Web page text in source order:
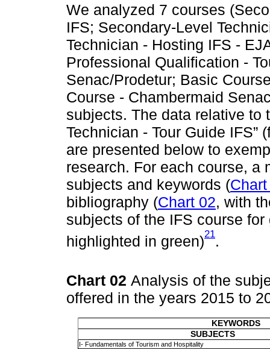
We analyzed 7 courses
IFS; Secondary-Level
Technician - Hosting IFS -
Professional Qualification -
Senac/Prodetur; Basic
Course - Chambermaid
subjects. The data relative to
Technician - Tour Guide IFS”
are presented below to
research. For each course, a
subjects and keywords (
bibliography (Chart 02, with
subjects of the IFS course
highlighted in green)21.
Chart 02 Analysis of the
offered in the years 2015 to
KEYWORDS
SUBJECTS
I- Fundamentals of Tourism and Hospitality